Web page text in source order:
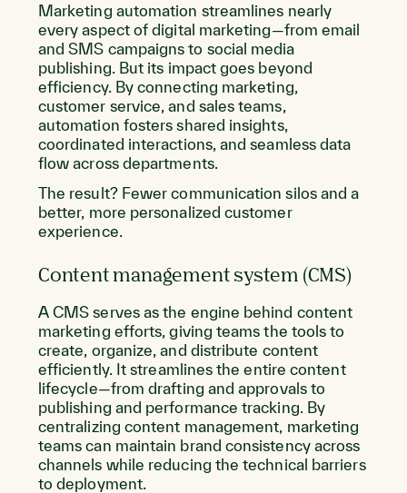
Marketing automation streamlines nearly
every aspect of digital marketing—from email
and SMS campaigns to social media
publishing. But its impact goes beyond
efficiency. By connecting marketing,
customer service, and sales teams,
automation fosters shared insights,
coordinated interactions, and seamless data
flow across departments.
The result? Fewer communication silos and a
better, more personalized customer
experience.
Content management system (CMS)
A CMS serves as the engine behind content
marketing efforts, giving teams the tools to
create, organize, and distribute content
efficiently. It streamlines the entire content
lifecycle—from drafting and approvals to
publishing and performance tracking. By
centralizing content management, marketing
teams can maintain brand consistency across
channels while reducing the technical barriers
to deployment.